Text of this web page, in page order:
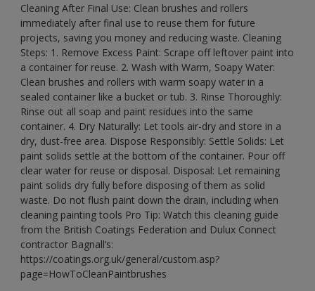
Cleaning After Final Use: Clean brushes and rollers
immediately after final use to reuse them for future
projects, saving you money and reducing waste. Cleaning
Steps: 1. Remove Excess Paint: Scrape off leftover paint into
a container for reuse. 2. Wash with Warm, Soapy Water:
Clean brushes and rollers with warm soapy water in a
sealed container like a bucket or tub. 3. Rinse Thoroughly:
Rinse out all soap and paint residues into the same
container. 4. Dry Naturally: Let tools air-dry and store in a
dry, dust-free area. Dispose Responsibly: Settle Solids: Let
paint solids settle at the bottom of the container. Pour off
clear water for reuse or disposal. Disposal: Let remaining
paint solids dry fully before disposing of them as solid
waste. Do not flush paint down the drain, including when
cleaning painting tools Pro Tip: Watch this cleaning guide
from the British Coatings Federation and Dulux Connect
contractor Bagnall’s:
https://coatings.org.uk/general/custom.asp?
page=HowToCleanPaintbrushes